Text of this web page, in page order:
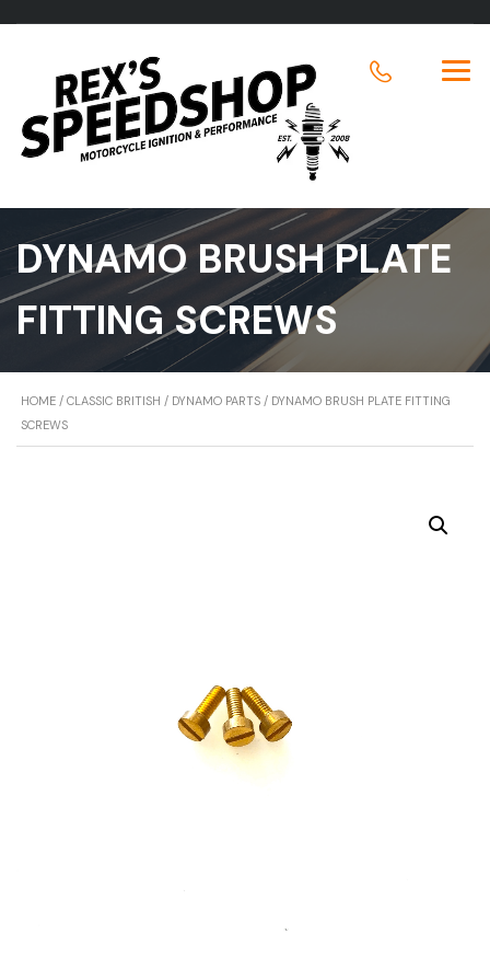
DYNAMO BRUSH PLATE
FITTING SCREWS
HOME / CLASSIC BRITISH / DYNAMO PARTS / DYNAMO BRUSH PLATE FITTING
SCREWS